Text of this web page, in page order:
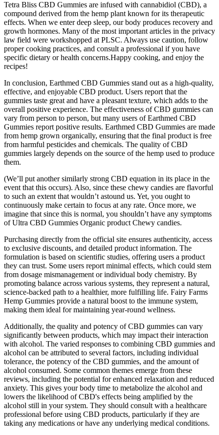
Tetra Bliss CBD Gummies are infused with cannabidiol (CBD), a
compound derived from the hemp plant known for its therapeutic
effects. When we enter deep sleep, our body produces recovery and
growth hormones. Many of the most important articles in the privacy
law field were workshopped at PLSC. Always use caution, follow
proper cooking practices, and consult a professional if you have
specific dietary or health concerns.Happy cooking, and enjoy the
recipes!
In conclusion, Earthmed CBD Gummies stand out as a high-quality,
effective, and enjoyable CBD product. Users report that the
gummies taste great and have a pleasant texture, which adds to the
overall positive experience. The effectiveness of CBD gummies can
vary from person to person, but many users of Earthmed CBD
Gummies report positive results. Earthmed CBD Gummies are made
from hemp grown organically, ensuring that the final product is free
from harmful pesticides and chemicals. The quality of CBD
gummies largely depends on the source of the hemp used to produce
them.
(We’ll put another similarly strong CBD equation in its place in the
event that this occurs). Also, since these chewy candies are flavorful
to such an extent that wouldn’t astound us. Yet, you ought to
continuously make certain to focus at any rate. Once more, we
imagine that since this is normal, you shouldn’t have any symptoms
of Ultra CBD Gummies Organic product Chewy candies.
Purchasing directly from the official site ensures authenticity, access
to exclusive discounts, and detailed product information. The
formulation is based on scientific studies, offering users a product
they can trust. Some users report minimal effects, which could stem
from dosage mismanagement or individual body chemistry. By
promoting balance across various systems, they represent a natural,
science-backed path to a healthier, more fulfilling life. Fairy Farms
Hemp Gummies provide a natural boost to the immune system,
making them ideal for maintaining year-round wellness.
Additionally, the quality and potency of CBD gummies can vary
significantly between products, which may impact their interaction
with alcohol. The varied responses to combining CBD gummies and
alcohol can be attributed to several factors, including individual
tolerance, the potency of the CBD gummies, and the amount of
alcohol consumed. Some common themes emerge from these
reviews, including the potential for enhanced relaxation and reduced
anxiety. This gives your body time to metabolize the alcohol and
lowers the likelihood of CBD's effects being amplified by the
alcohol still in your system. They should consult with a healthcare
professional before using CBD products, particularly if they are
taking any medications or have any underlying medical conditions.